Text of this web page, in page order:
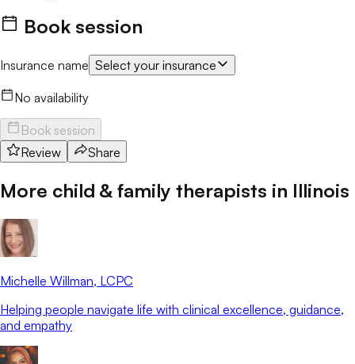
Book session
Insurance name Select your insurance
No availability
Book session
Review
Share
More child & family therapists in Illinois
Michelle Willman, LCPC
Helping people navigate life with clinical excellence, guidance,
and empathy